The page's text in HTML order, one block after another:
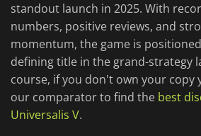
standout launch in 2025. With
numbers, positive reviews, and
momentum, the game is
defining title in the grand-strategy
course, if you don't own your copy
our comparator to find the best
Universalis V.